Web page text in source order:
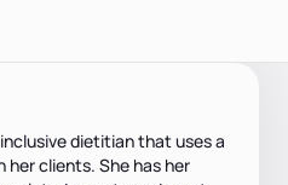
dietitian that uses a
her clients. She has her